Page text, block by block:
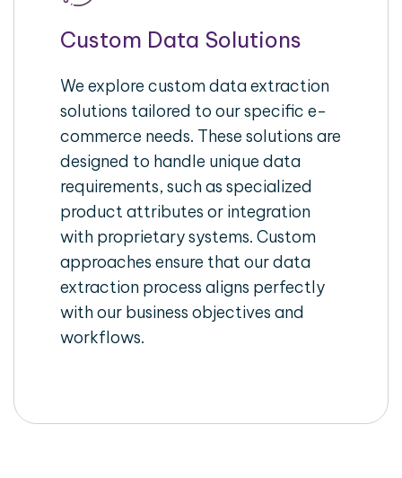
Custom Data Solutions
We explore custom data extraction
solutions tailored to our specific e-
commerce needs. These solutions are
designed to handle unique data
requirements, such as specialized
product attributes or integration
with proprietary systems. Custom
approaches ensure that our data
extraction process aligns perfectly
with our business objectives and
workflows.